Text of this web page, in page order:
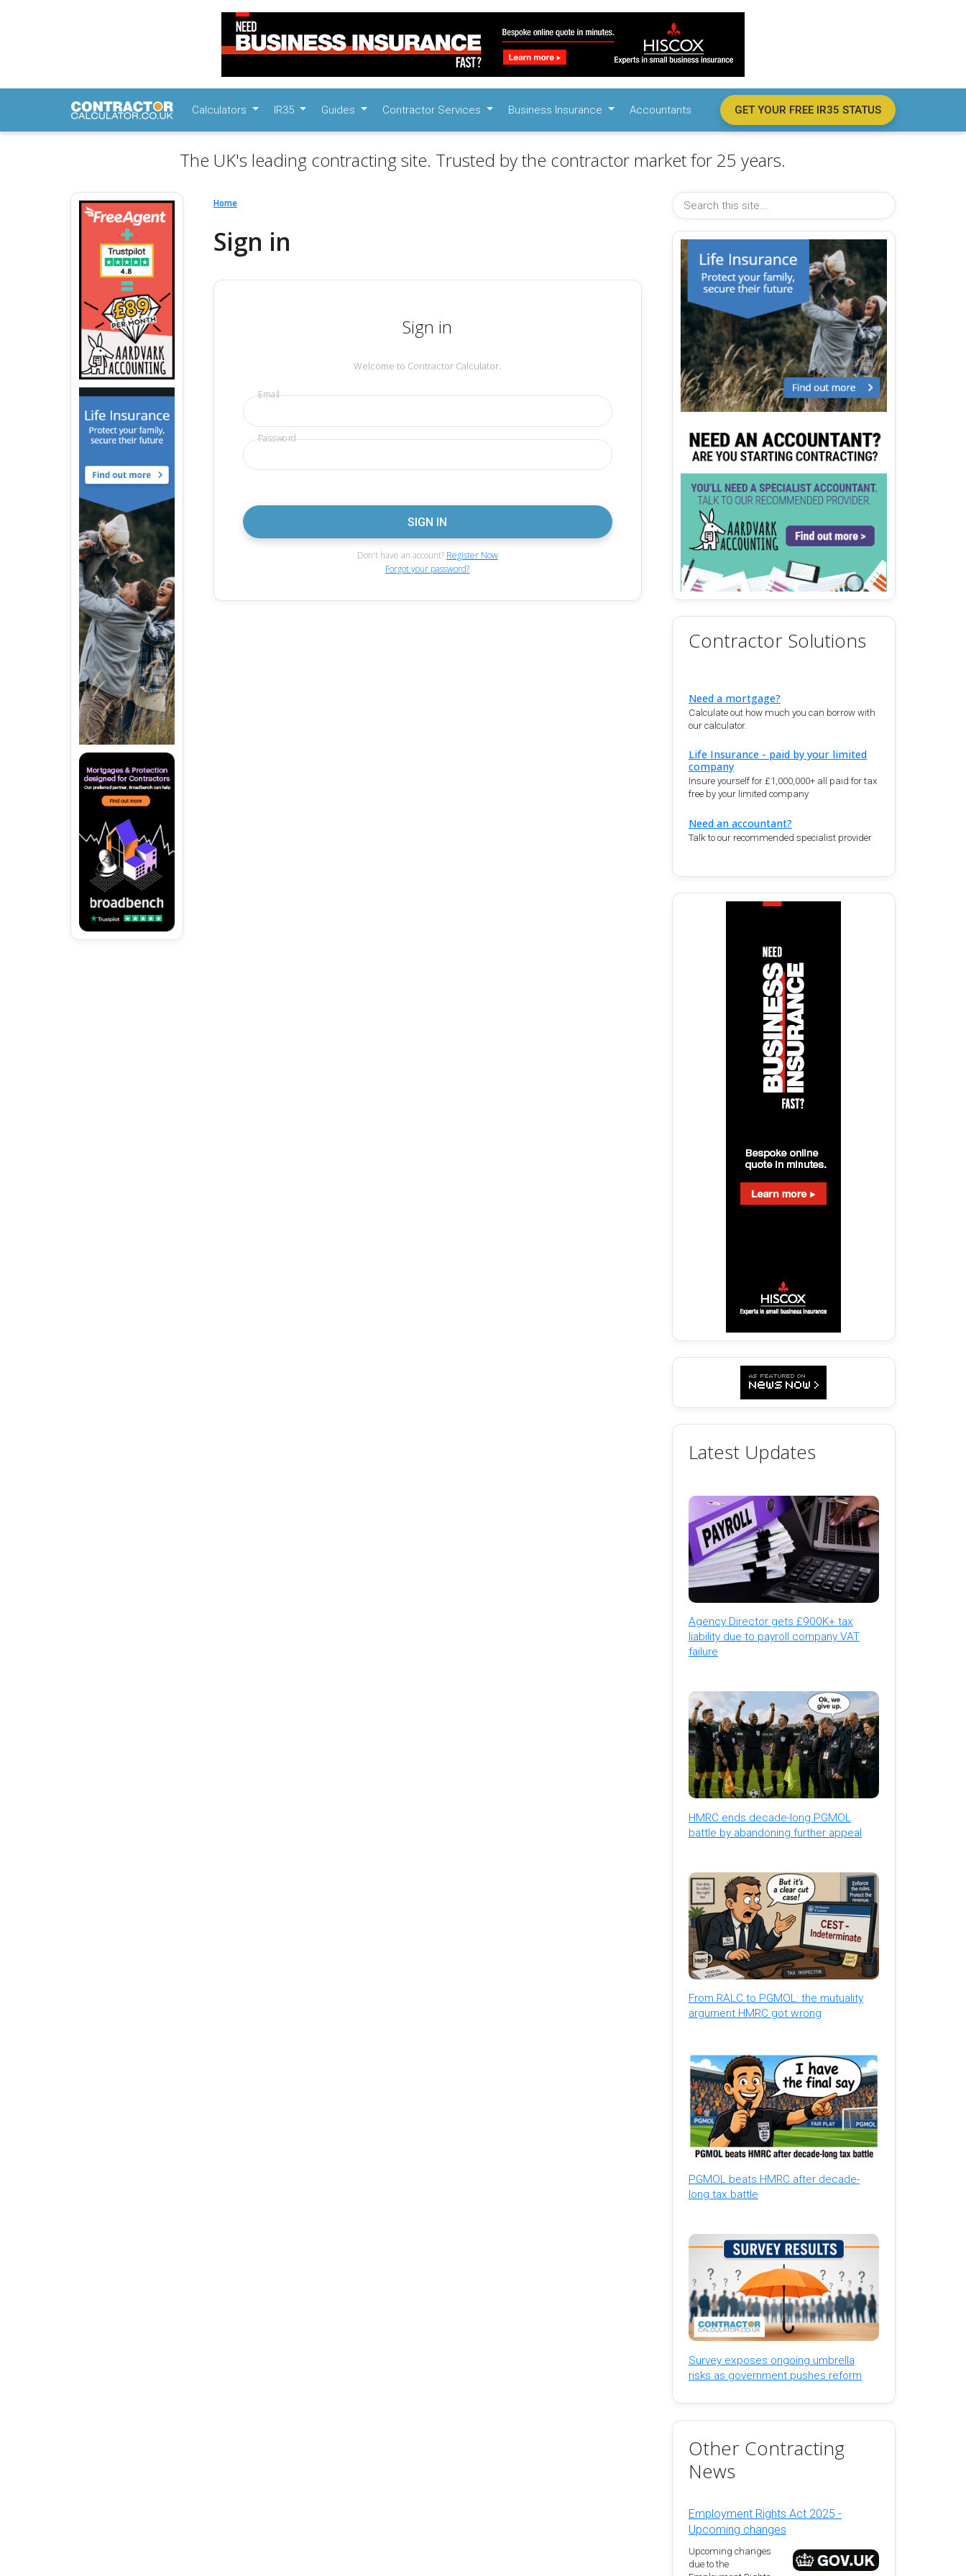
Calculators IR35 Guides Contractor Services Business Insurance Accountants GET YOUR FREE IR35 STATUS
The UK's leading contracting site. Trusted by the contractor market for 25 years.
Home
Sign in
Sign in
Welcome to Contractor Calculator.
Email
Password
Don't have an account? Register Now
Forgot your password?
Contractor Solutions
Need a mortgage?
Calculate out how much you can borrow with
our calculator.
Life Insurance - paid by your limited
company
Insure yourself for £1,000,000+ all paid for tax
free by your limited company
Need an accountant?
Talk to our recommended specialist provider
Latest Updates
Agency Director gets £900K+ tax
liability due to payroll company VAT
failure
HMRC ends decade-long PGMOL
battle by abandoning further appeal
From RALC to PGMOL: the mutuality
argument HMRC got wrong
PGMOL beats HMRC after decade-
long tax battle
Survey exposes ongoing umbrella
risks as government pushes reform
Other Contracting
News
Employment Rights Act 2025 -
Upcoming changes
Upcoming changes
due to the